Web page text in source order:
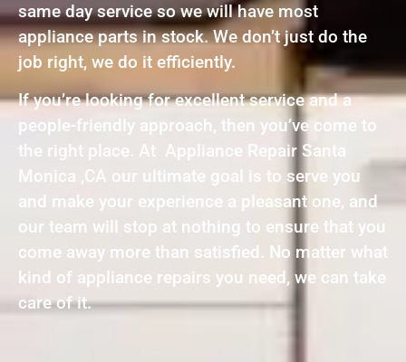
same day service so we will have most
appliance parts in stock. We don’t just do the
job right, we do it efficiently.
If you’re looking for excellent service and a
people-friendly approach, then you’ve come to
the right place. At Appliance Repair Santa
Monica ,CA our ultimate goal is to serve you
and make your experience a pleasant one, and
our team will stop at nothing to ensure that you
come away more than satisfied. No matter what
kind of appliance repairs you need, we can take
care of it.